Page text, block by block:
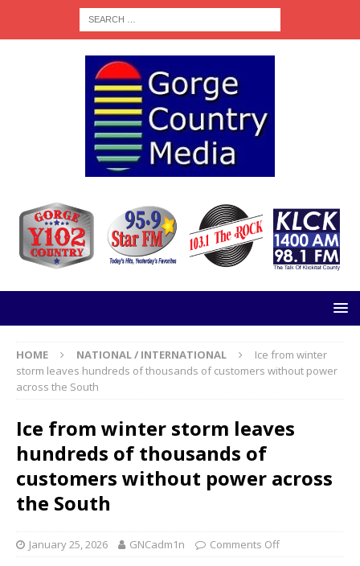
HOME NATIONAL / INTERNATIONAL
Ice from winter
storm leaves hundreds of thousands of customers without power
across the South
Ice from winter storm leaves
hundreds of thousands of
customers without power across
the South
January 25, 2026 GNCadm1n Comments Off